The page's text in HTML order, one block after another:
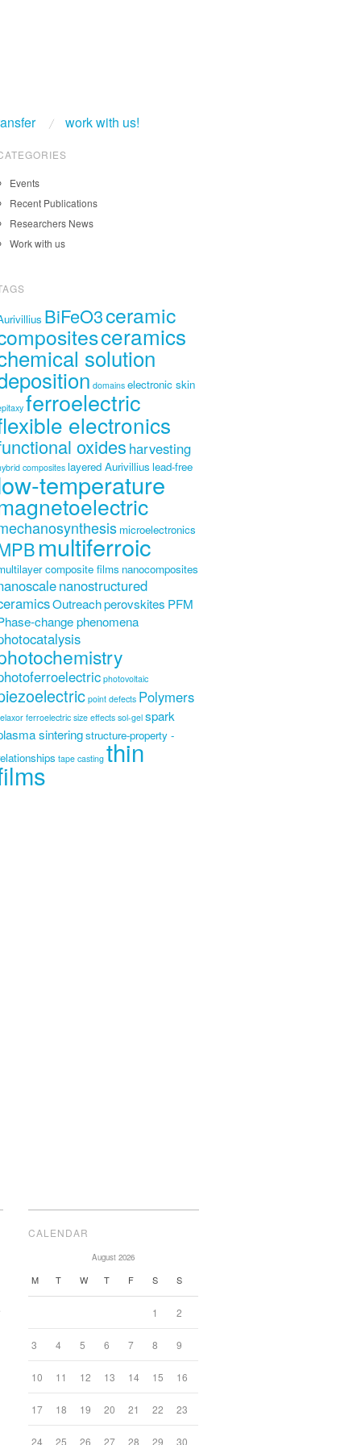
work with us!
Events
Recent Publications
Researchers News
Work with us
BiFeO3ceramic
ceramics
solution
domains electronic skin
ferroelectric
electronics
oxides harvesting
composites layered Aurivillius lead-free
temperature
microelectronics
multiferroic
composite films nanocomposites
nanostructured
Outreachperovskites PFM
change phenomena
photovoltaic
point defects Polymers
ferroelectric size effects sol-gel spark
sinteringstructure-property -
tape casting thin
CALENDAR
August 2026
M T W T F S S
1 2
3 4 5 6 7 8 9
10 11 12 13 14 15 16
17 18 19 20 21 22 23
24 25 26 27 28 29 30